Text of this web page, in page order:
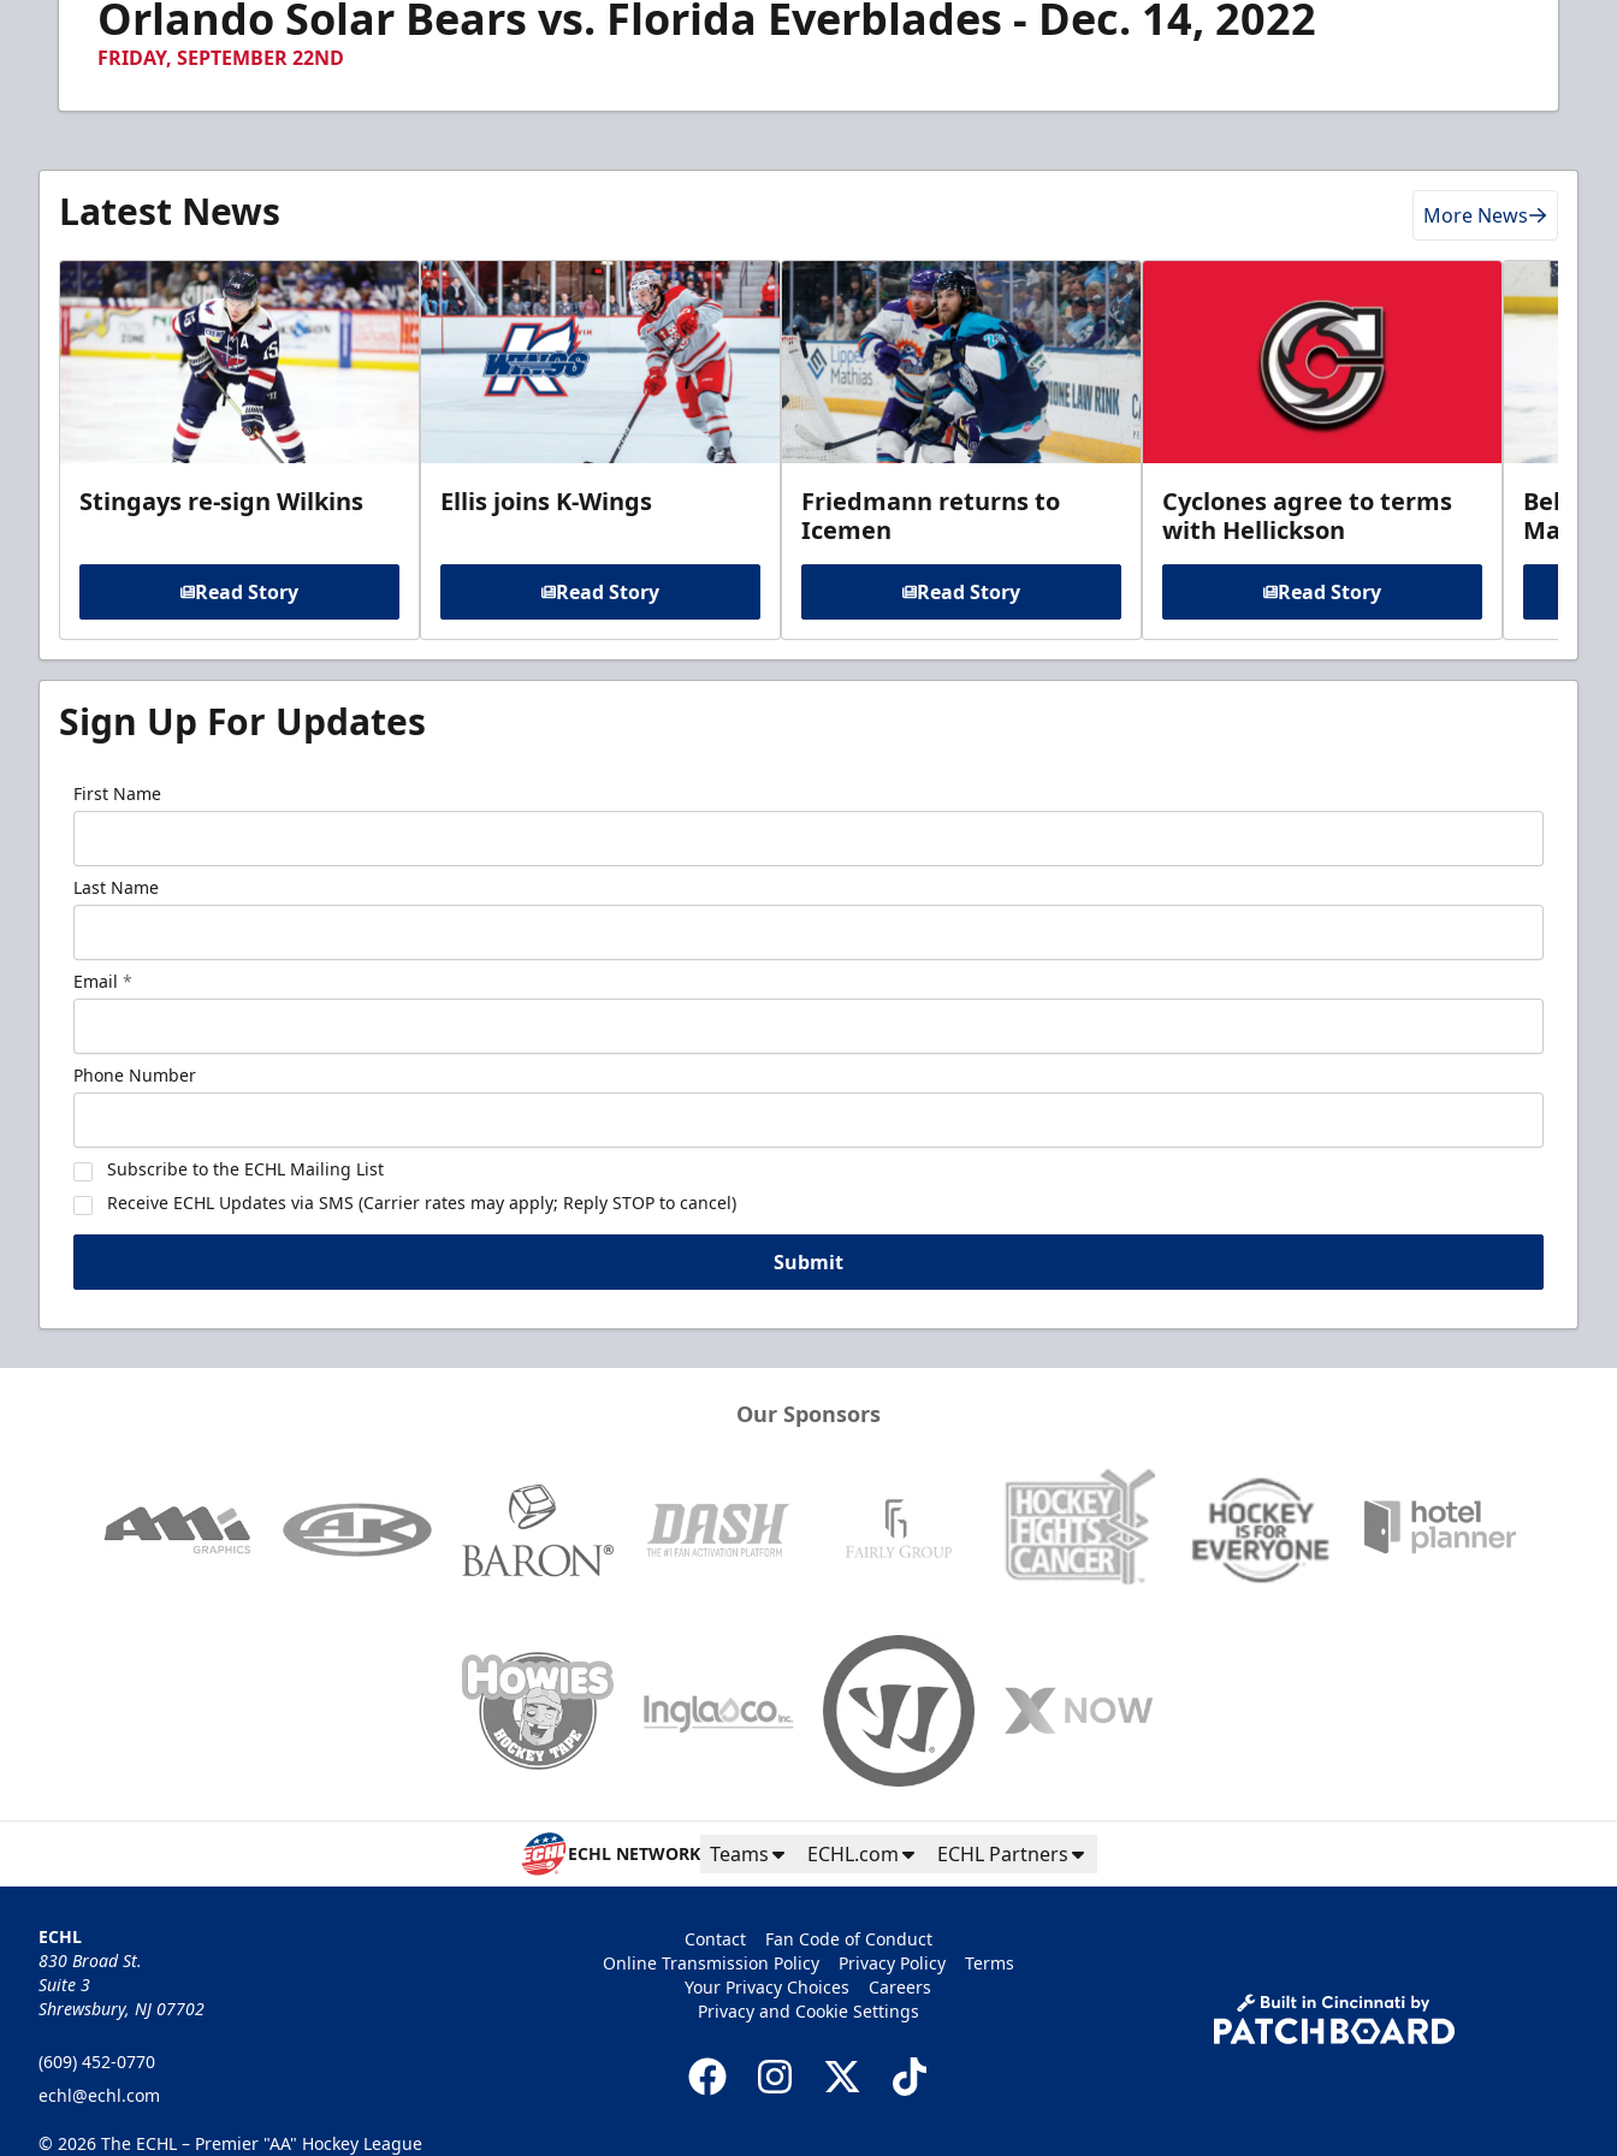
minute,Orlando Solar Bears vs. Florida Everblades - Dec. 14, 2022
FRIDAY, SEPTEMBER 22ND
Latest News More News
Stingays re-sign Wilkins
Read Story
Ellis joins K-Wings
Read Story
Friedmann returns to
Icemen
Read Story
Cyclones agree to terms
with Hellickson
Read Story
Sign Up For Updates
First Name
Last Name
Email *
Phone Number
Subscribe to the ECHL Mailing List
Receive ECHL Updates via SMS (Carrier rates may apply; Reply STOP to cancel)
Submit
Our Sponsors
ECHL NETWORK Teams ECHL.com ECHL Partners
ECHL
830 Broad St.
Suite 3
Shrewsbury, NJ 07702
(609) 452-0770
echl@echl.com
Contact
Fan Code of Conduct
Online Transmission Policy
Privacy Policy
Terms
Your Privacy Choices
Careers
Privacy and Cookie Settings
© 2026 The ECHL – Premier "AA" Hockey League